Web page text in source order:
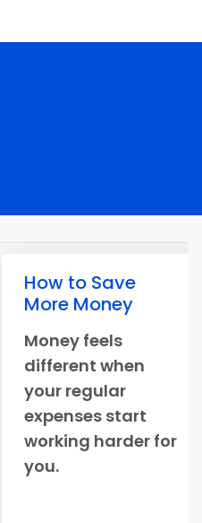
How to Save
More Money
Money feels
different when
your regular
expenses start
working harder for
you.